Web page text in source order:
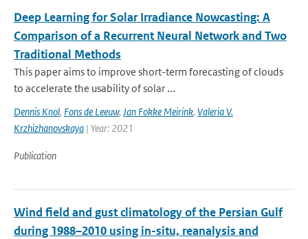
Deep Learning for Solar Irradiance Nowcasting: A
Comparison of a Recurrent Neural Network and Two
Traditional Methods
This paper aims to improve short-term forecasting of clouds
to accelerate the usability of solar ...
Dennis Knol, Fons de Leeuw, Jan Fokke Meirink, Valeria V.
Krzhizhanovskaya | Year: 2021
Publication
Wind field and gust climatology of the Persian Gulf
during 1988–2010 using in-situ, reanalysis and